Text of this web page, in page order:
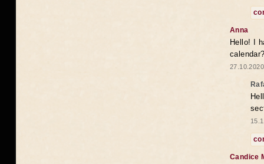
Anna
Hello! I
Candice